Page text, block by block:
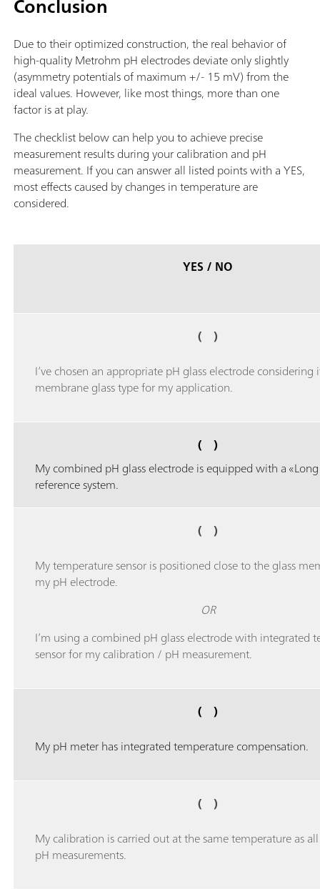
Due to their optimized construction, the real behavior of
high-quality Metrohm pH electrodes deviate only slightly
(asymmetry potentials of maximum +/- 15 mV) from the
ideal values. However, like most things, more than one
factor is at play.
The checklist below can help you to achieve precise
measurement results during your calibration and pH
measurement. If you can answer all listed points with a YES,
most effects caused by changes in temperature are
considered.
YES / NO
( )
I’ve chosen an appropriate pH glass electrode considering
membrane glass type for my application.
( )
My combined pH glass electrode is equipped with a
reference system.
( )
My temperature sensor is positioned close to the glass
my pH electrode.
OR
I’m using a combined pH glass electrode with integrated
sensor for my calibration / pH measurement.
( )
My pH meter has integrated temperature compensation.
( )
My calibration is carried out at the same temperature as
pH measurements.